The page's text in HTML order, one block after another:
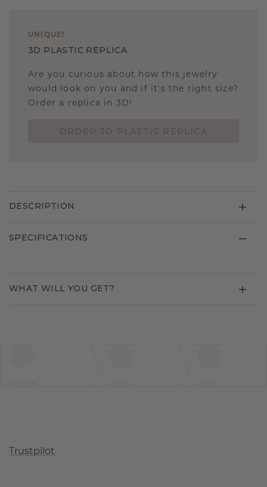
UNIQUE !
3D PLASTIC REPLICA
Are you curious about how this jewelry
would look on you and if it's the right size?
Order a replica in 3D!
DESCRIPTION
SPECIFICATIONS
WHAT WILL YOU GET?
Trustpilot